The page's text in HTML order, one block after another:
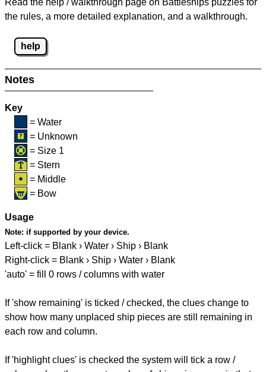
Read the help / walkthrough page on Battleships puzzles for
the rules, a more detailed explanation, and a walkthrough.
help
Notes
Key
= Water
= Unknown
= Size 1
= Stern
= Middle
= Bow
Usage
Note: if supported by your device.
Left-click = Blank › Water › Ship › Blank
Right-click = Blank › Ship › Water › Blank
'auto' = fill 0 rows / columns with water
If 'show remaining' is ticked / checked, the clues change to
show how many unplaced ship pieces are still remaining in
each row and column.
If 'highlight clues' is checked the system will tick a row /